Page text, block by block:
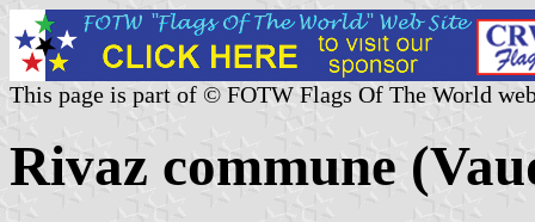
This page is part of © FOTW Flags Of The World
Rivaz commune